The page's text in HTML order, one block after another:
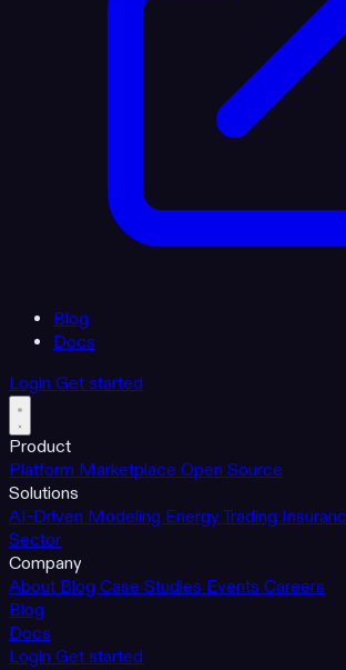
Blog
Docs
Login Get started
Product
Platform Marketplace Open Source
Solutions
AI-Driven Modeling Energy Trading
Sector
Company
About Blog Case Studies Events Careers
Blog
Docs
Login Get started